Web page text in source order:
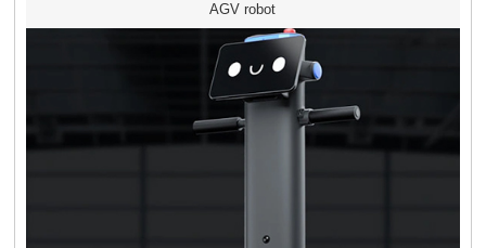
AGV robot